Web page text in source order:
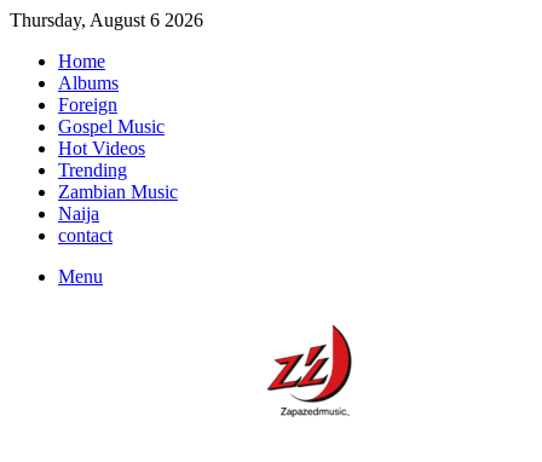
Thursday, August 6 2026
Home
Albums
Foreign
Gospel Music
Hot Videos
Trending
Zambian Music
Naija
contact
Menu